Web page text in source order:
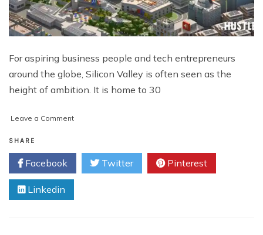
For aspiring business people and tech entrepreneurs
around the globe, Silicon Valley is often seen as the
height of ambition. It is home to 30
Leave a Commenton
Make
in
Valley
SHARE
Facebook Twitter Pinterest
Linkedin